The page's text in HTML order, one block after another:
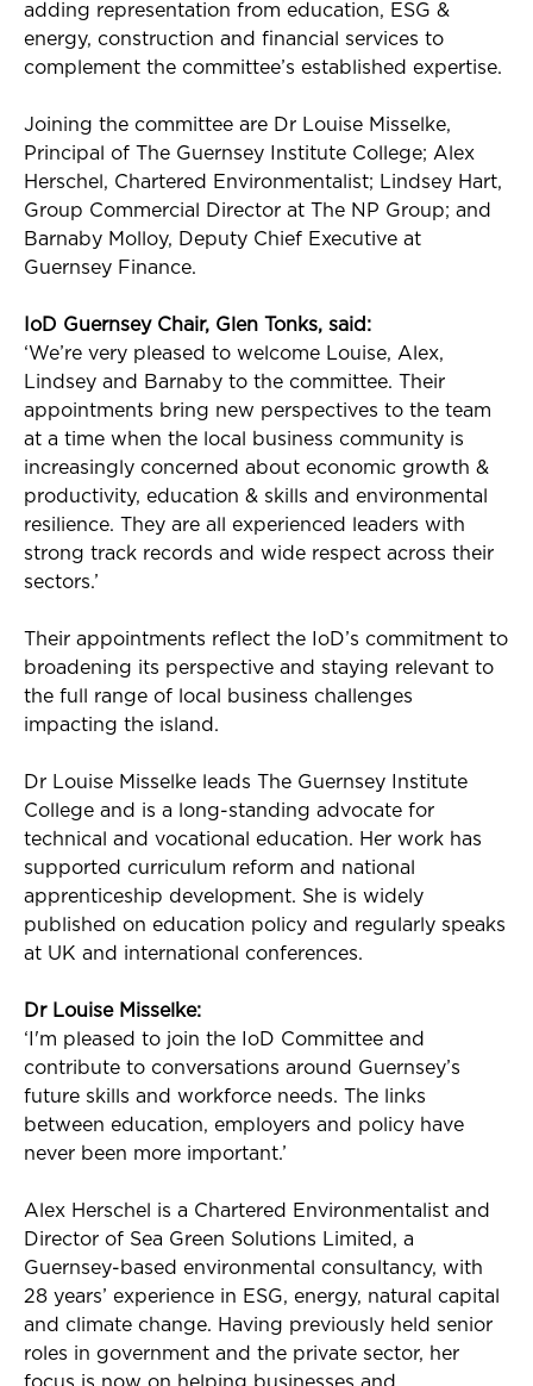
adding representation from education, ESG &
energy, construction and financial services to
complement the committee’s established expertise.
Joining the committee are Dr Louise Misselke,
Principal of The Guernsey Institute College; Alex
Herschel, Chartered Environmentalist; Lindsey Hart,
Group Commercial Director at The NP Group; and
Barnaby Molloy, Deputy Chief Executive at
Guernsey Finance.
IoD Guernsey Chair, Glen Tonks, said:
‘We’re very pleased to welcome Louise, Alex,
Lindsey and Barnaby to the committee. Their
appointments bring new perspectives to the team
at a time when the local business community is
increasingly concerned about economic growth &
productivity, education & skills and environmental
resilience. They are all experienced leaders with
strong track records and wide respect across their
sectors.’
Their appointments reflect the IoD’s commitment to
broadening its perspective and staying relevant to
the full range of local business challenges
impacting the island.
Dr Louise Misselke leads The Guernsey Institute
College and is a long-standing advocate for
technical and vocational education. Her work has
supported curriculum reform and national
apprenticeship development. She is widely
published on education policy and regularly speaks
at UK and international conferences.
Dr Louise Misselke:
‘ I'm pleased to join the IoD Committee and
contribute to conversations around Guernsey’s
future skills and workforce needs. The links
between education, employers and policy have
never been more important.’
Alex Herschel is a Chartered Environmentalist and
Director of Sea Green Solutions Limited, a
Guernsey-based environmental consultancy, with
28 years’ experience in ESG, energy, natural capital
and climate change. Having previously held senior
roles in government and the private sector, her